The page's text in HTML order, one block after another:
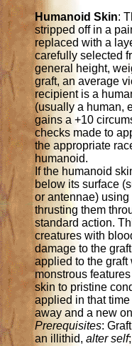
Humanoid Skin:
stripped off in a
replaced with a
carefully selected
general height,
graft, an average
recipient is a
(usually a human,
gains a +10
checks made to
the appropriate
humanoid.
If the humanoid
below its surface
or antennae)
thrusting them
standard action.
creatures with
damage to the
applied to the graft
monstrous
skin to pristine
applied in that
away and a new
Prerequisites:
an illithid,alter self